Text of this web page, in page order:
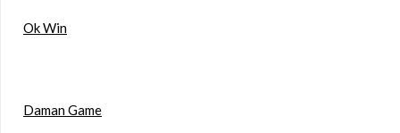
Ok Win
Daman Game